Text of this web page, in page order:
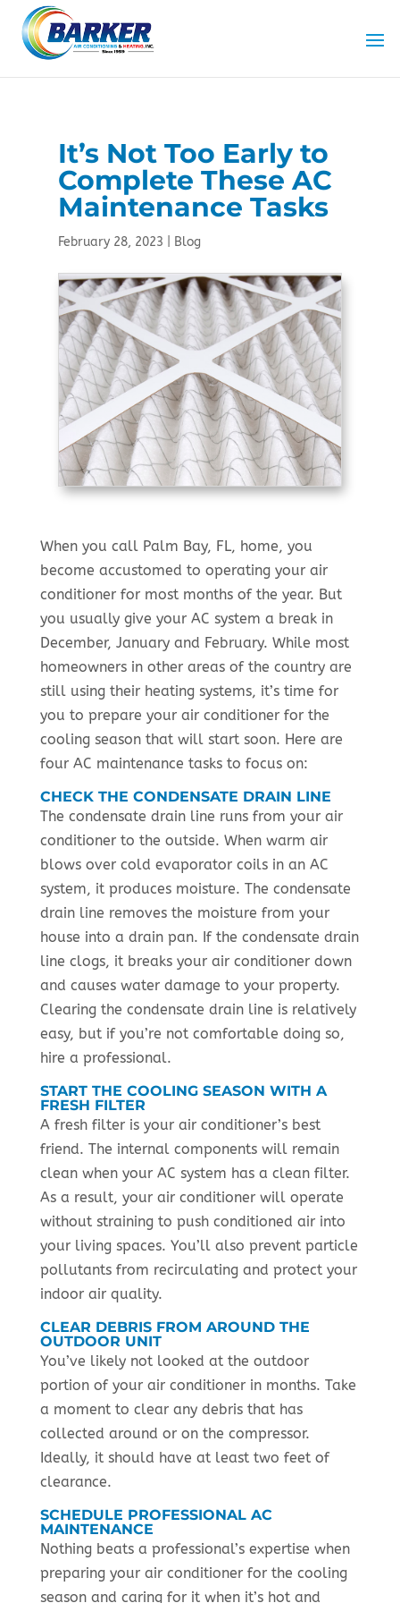
Content
navigation
map
It’s Not Too Early to
Complete These AC
Maintenance Tasks
February 28, 2023 Blog
When you call Palm Bay, FL, home, you
become accustomed to operating your air
conditioner for most months of the year. But
you usually give your AC system a break in
December, January and February. While most
homeowners in other areas of the country are
still using their heating systems, it’s time for
you to prepare your air conditioner for the
cooling season that will start soon. Here are
four AC maintenance tasks to focus on:
CHECK THE CONDENSATE DRAIN LINE
The condensate drain line runs from your air
conditioner to the outside. When warm air
blows over cold evaporator coils in an AC
system, it produces moisture. The condensate
drain line removes the moisture from your
house into a drain pan. If the condensate drain
line clogs, it breaks your air conditioner down
and causes water damage to your property.
Clearing the condensate drain line is relatively
easy, but if you’re not comfortable doing so,
hire a professional.
START THE COOLING SEASON WITH A
FRESH FILTER
A fresh filter is your air conditioner’s best
friend. The internal components will remain
clean when your AC system has a clean filter.
As a result, your air conditioner will operate
without straining to push conditioned air into
your living spaces. You’ll also prevent particle
pollutants from recirculating and protect your
indoor air quality.
CLEAR DEBRIS FROM AROUND THE
OUTDOOR UNIT
You’ve likely not looked at the outdoor
portion of your air conditioner in months. Take
a moment to clear any debris that has
collected around or on the compressor.
Ideally, it should have at least two feet of
clearance.
SCHEDULE PROFESSIONAL AC
MAINTENANCE
Nothing beats a professional’s expertise when
preparing your air conditioner for the cooling
season and caring for it when it’s hot and